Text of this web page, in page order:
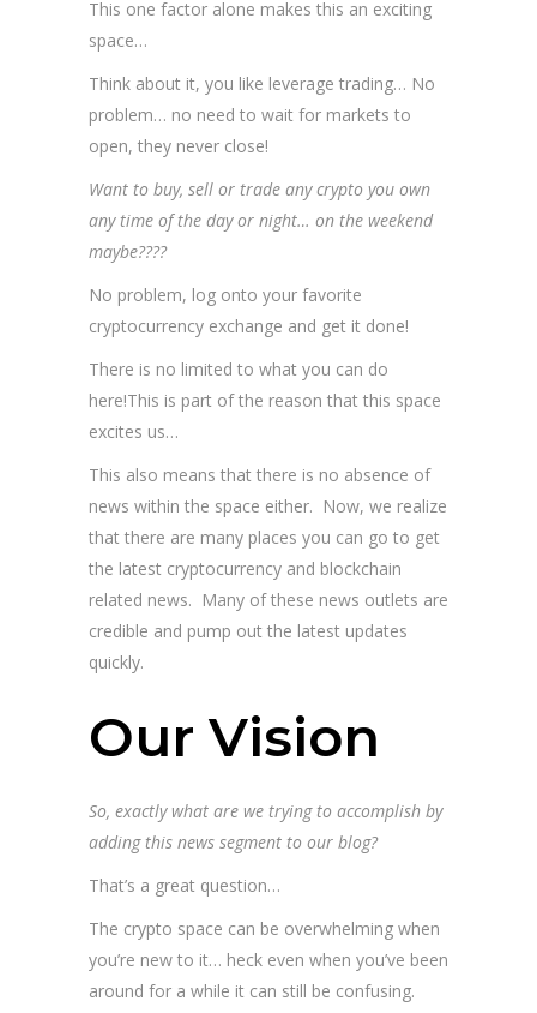
This one factor alone makes this an exciting
space…
Think about it, you like leverage trading… No
problem… no need to wait for markets to
open, they never close!
Want to buy, sell or trade any crypto you own
any time of the day or night… on the weekend
maybe????
No problem, log onto your favorite
cryptocurrency exchange and get it done!
There is no limited to what you can do
here!This is part of the reason that this space
excites us…
This also means that there is no absence of
news within the space either. Now, we realize
that there are many places you can go to get
the latest cryptocurrency and blockchain
related news. Many of these news outlets are
credible and pump out the latest updates
quickly.
Our Vision
So, exactly what are we trying to accomplish by
adding this news segment to our blog?
That’s a great question…
The crypto space can be overwhelming when
you’re new to it… heck even when you’ve been
around for a while it can still be confusing.